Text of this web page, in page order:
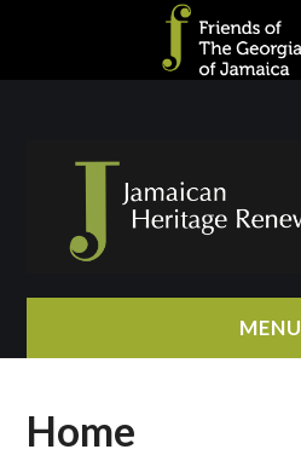
MENU
ABOUT
Home